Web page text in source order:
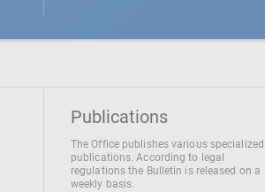
Publications
The Office publishes various specialized
publications. According to legal
regulations the Bulletin is released on a
weekly basis.